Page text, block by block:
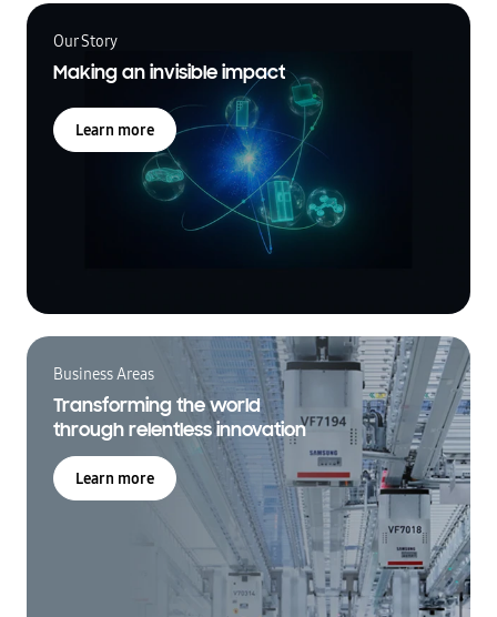
Our Story
Making an invisible impact
Learn more
Business Areas
Transforming the world
through relentless innovation
Learn more